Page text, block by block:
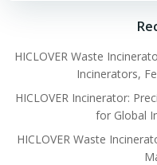
HICLOVER Waste
Incinerators,
HICLOVER Incinerator:
for Global
HICLOVER Waste